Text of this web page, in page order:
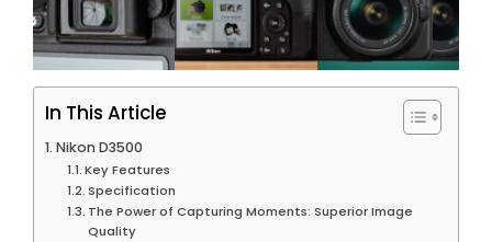
In This Article
Nikon D3500
Key Features
Specification
The Power of Capturing Moments: Superior Image
Quality